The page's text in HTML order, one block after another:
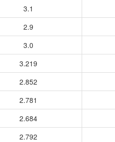
3.1
2.9
3.0
3.219
2.852
2.781
2.684
2.792